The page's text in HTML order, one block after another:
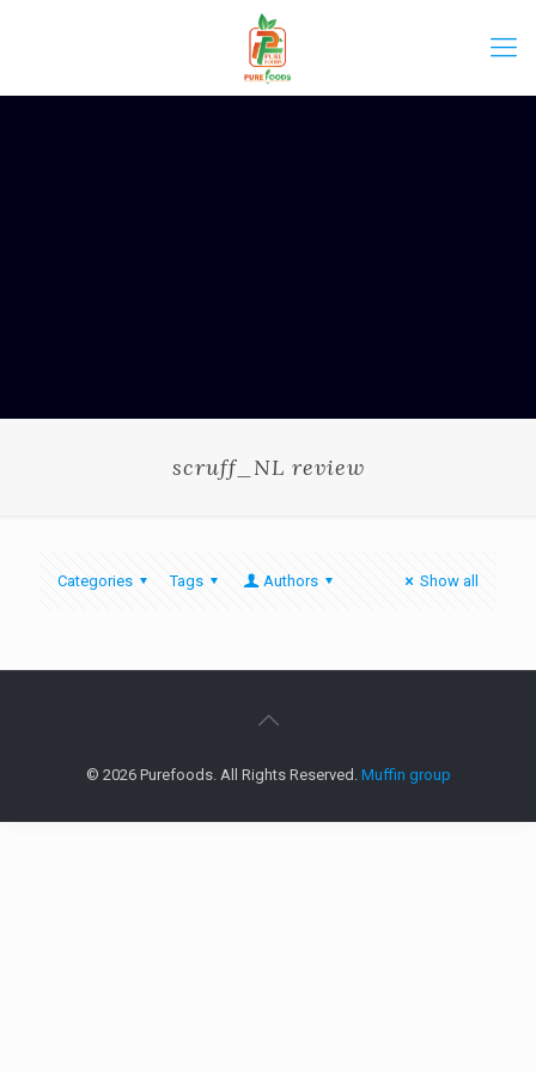
scruff_NL review
Categories Tags Authors Show all
© 2026 Purefoods. All Rights Reserved. Muffin group